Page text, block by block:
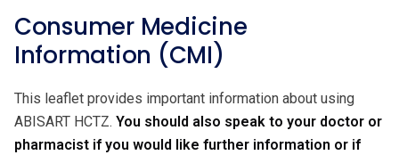
Consumer Medicine
Information (CMI)
This leaflet provides important information about using
ABISART HCTZ. You should also speak to your doctor or
pharmacist if you would like further information or if